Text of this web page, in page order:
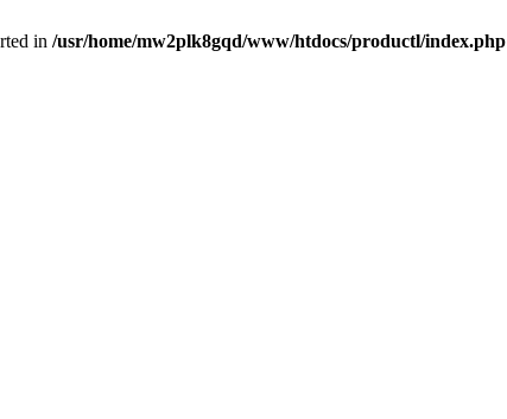
in /usr/home/mw2plk8gqd/www/htdocs/productl/index.php